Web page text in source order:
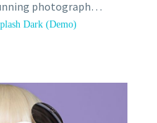
Light template for stunning photography portfolio page
Dark (Demo)